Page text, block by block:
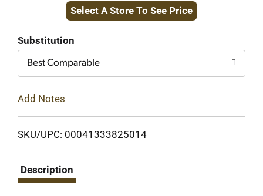
to
Select A Store To See Price
Substitution
Best Comparable
Add Notes
SKU/UPC: 00041333825014
Description